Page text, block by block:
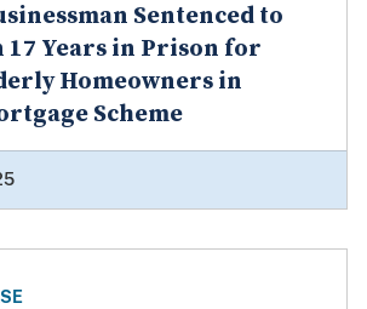
Sentenced to
17 Years in Prison for
Homeowners in
Scheme